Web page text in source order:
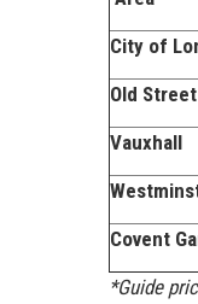
City of
Old Street
Vauxhall
Covent
*Guide